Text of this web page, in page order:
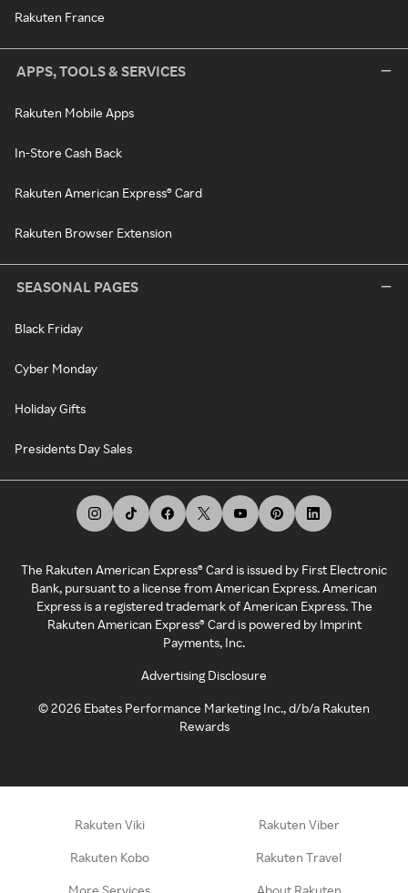
Rakuten France
APPS, TOOLS & SERVICES
Rakuten Mobile Apps
In-Store Cash Back
Rakuten American Express® Card
Rakuten Browser Extension
SEASONAL PAGES
Black Friday
Cyber Monday
Holiday Gifts
Presidents Day Sales
The Rakuten American Express® Card is issued by First Electronic
Bank, pursuant to a license from American Express. American
Express is a registered trademark of American Express. The
Rakuten American Express® Card is powered by Imprint
Payments, Inc.
Advertising Disclosure
©2026 Ebates Performance Marketing Inc., d/b/a Rakuten
Rewards
Rakuten Viki Rakuten Viber
Rakuten Kobo Rakuten Travel